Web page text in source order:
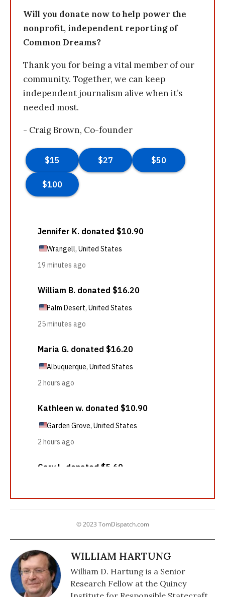
Will you donate now to help power the
nonprofit, independent reporting of
Common Dreams?
Thank you for being a vital member of our
community. Together, we can keep
independent journalism alive when it’s
needed most.
- Craig Brown, Co-founder
© 2023 TomDispatch.com
WILLIAM HARTUNG
William D. Hartung is a Senior
Research Fellow at the Quincy